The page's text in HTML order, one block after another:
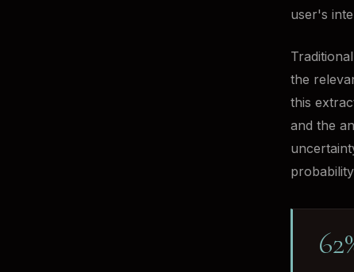
user's
the
this
and the